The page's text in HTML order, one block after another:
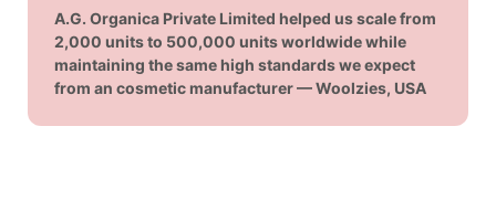
high-
volume
production
for
A.G. Organica Private Limited helped us scale from
2,000 units to 500,000 units worldwide while
maintaining the same high standards we expect
from an cosmetic manufacturer — Woolzies, USA